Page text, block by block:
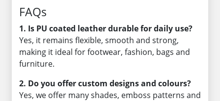
FAQs
1. Is PU coated leather durable for daily use?
Yes, it remains flexible, smooth and strong,
making it ideal for footwear, fashion, bags and
furniture.
2. Do you offer custom designs and colours?
Yes, we offer many shades, emboss patterns and